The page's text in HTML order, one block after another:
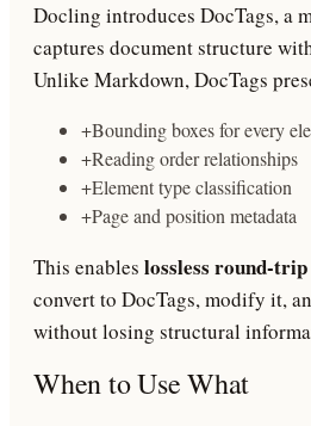
Docling introduces DocTags, a
captures document structure
Unlike Markdown, DocTags
+Bounding boxes for every
+Reading order relationships
+Element type classification
+Page and position metadata
This enables lossless round-
convert to DocTags, modify it,
without losing structural
When to Use What